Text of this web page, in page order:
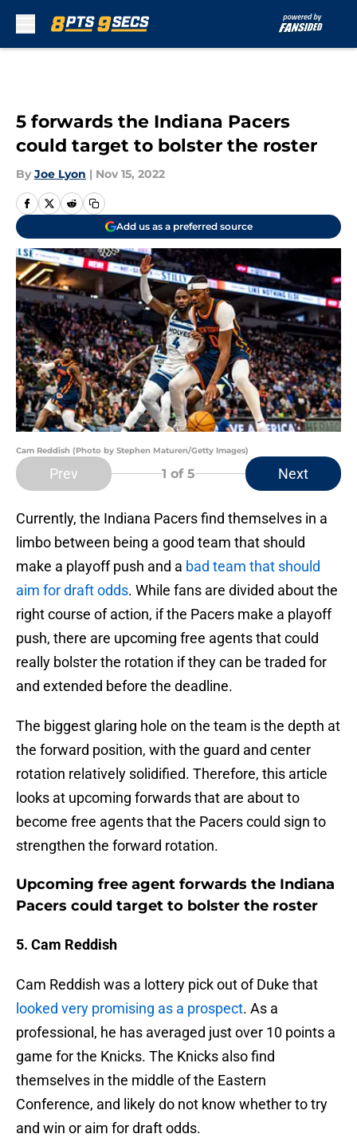
5 forwards the Indiana Pacers
could target to bolster the roster
By Joe Lyon | Nov 15, 2022
Add us as a preferred source
Cam Reddish (Photo by Stephen Maturen/Getty Images)
Prev 1 of 5 Next
Currently, the Indiana Pacers find themselves in a
limbo between being a good team that should
make a playoff push and a bad team that should
aim for draft odds. While fans are divided about the
right course of action, if the Pacers make a playoff
push, there are upcoming free agents that could
really bolster the rotation if they can be traded for
and extended before the deadline.
The biggest glaring hole on the team is the depth at
the forward position, with the guard and center
rotation relatively solidified. Therefore, this article
looks at upcoming forwards that are about to
become free agents that the Pacers could sign to
strengthen the forward rotation.
Upcoming free agent forwards the Indiana
Pacers could target to bolster the roster
5. Cam Reddish
Cam Reddish was a lottery pick out of Duke that
looked very promising as a prospect. As a
professional, he has averaged just over 10 points a
game for the Knicks. The Knicks also find
themselves in the middle of the Eastern
Conference, and likely do not know whether to try
and win or aim for draft odds.